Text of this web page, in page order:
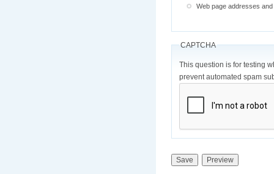
Web page addresses
CAPTCHA
This question is for testing
prevent automated spam